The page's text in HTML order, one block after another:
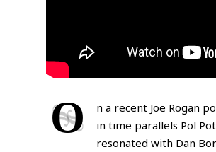
O
n a recent Joe Rogan
in time parallels Pol
resonated with Dan